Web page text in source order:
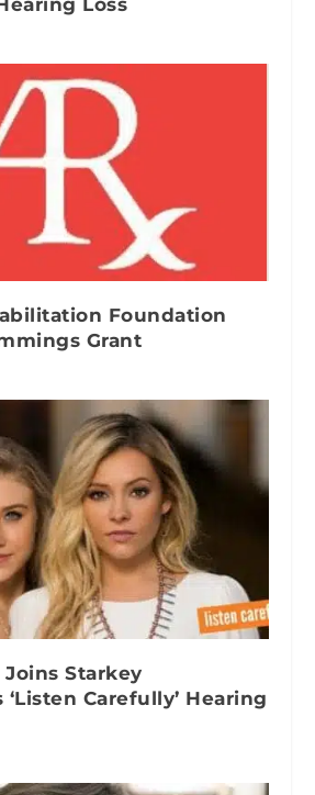
Foundation
Grant
Starkey
‘Listen Carefully’ Hearing